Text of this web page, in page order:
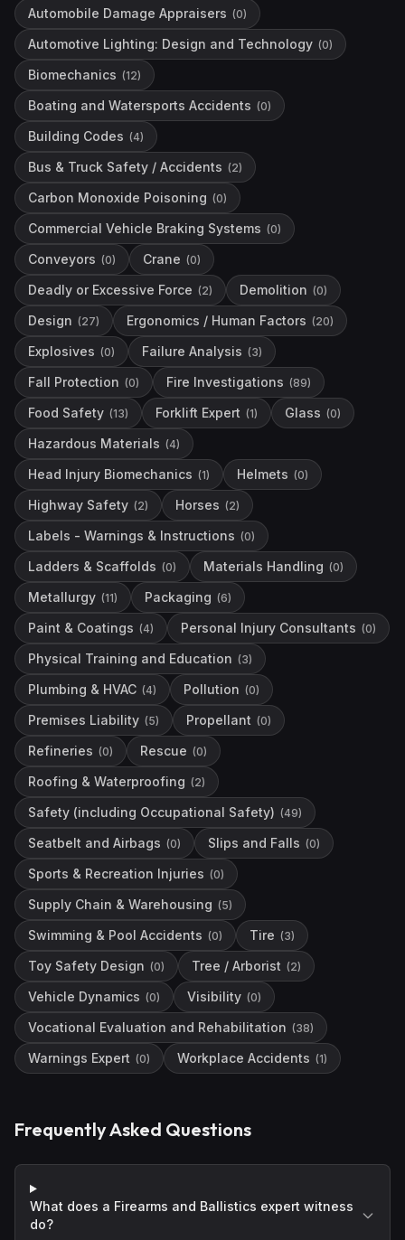
Automobile Damage Appraisers (0)
Automotive Lighting: Design and Technology (0)
Biomechanics (12)
Boating and Watersports Accidents (0)
Building Codes (4)
Bus & Truck Safety / Accidents (2)
Carbon Monoxide Poisoning (0)
Commercial Vehicle Braking Systems (0)
Conveyors (0) Crane (0)
Deadly or Excessive Force (2) Demolition (0)
Design (27) Ergonomics / Human Factors (20)
Explosives (0) Failure Analysis (3)
Fall Protection (0) Fire Investigations (89)
Food Safety (13) Forklift Expert (1) Glass (0)
Hazardous Materials (4)
Head Injury Biomechanics (1) Helmets (0)
Highway Safety (2) Horses (2)
Labels - Warnings & Instructions (0)
Ladders & Scaffolds (0) Materials Handling (0)
Metallurgy (11) Packaging (6)
Paint & Coatings (4) Personal Injury Consultants (0)
Physical Training and Education (3)
Plumbing & HVAC (4) Pollution (0)
Premises Liability (5) Propellant (0)
Refineries (0) Rescue (0)
Roofing & Waterproofing (2)
Safety (including Occupational Safety) (49)
Seatbelt and Airbags (0) Slips and Falls (0)
Sports & Recreation Injuries (0)
Supply Chain & Warehousing (5)
Swimming & Pool Accidents (0) Tire (3)
Toy Safety Design (0) Tree / Arborist (2)
Vehicle Dynamics (0) Visibility (0)
Vocational Evaluation and Rehabilitation (38)
Warnings Expert (0) Workplace Accidents (1)
Frequently Asked Questions
What does a Firearms and Ballistics expert witness
do?